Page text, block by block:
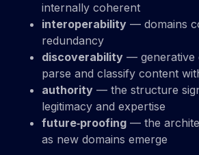
internally coherent
interoperability — domains
redundancy
discoverability — generative
parse and classify content
authority — the structure
legitimacy and expertise
future‑proofing — the
as new domains emerge